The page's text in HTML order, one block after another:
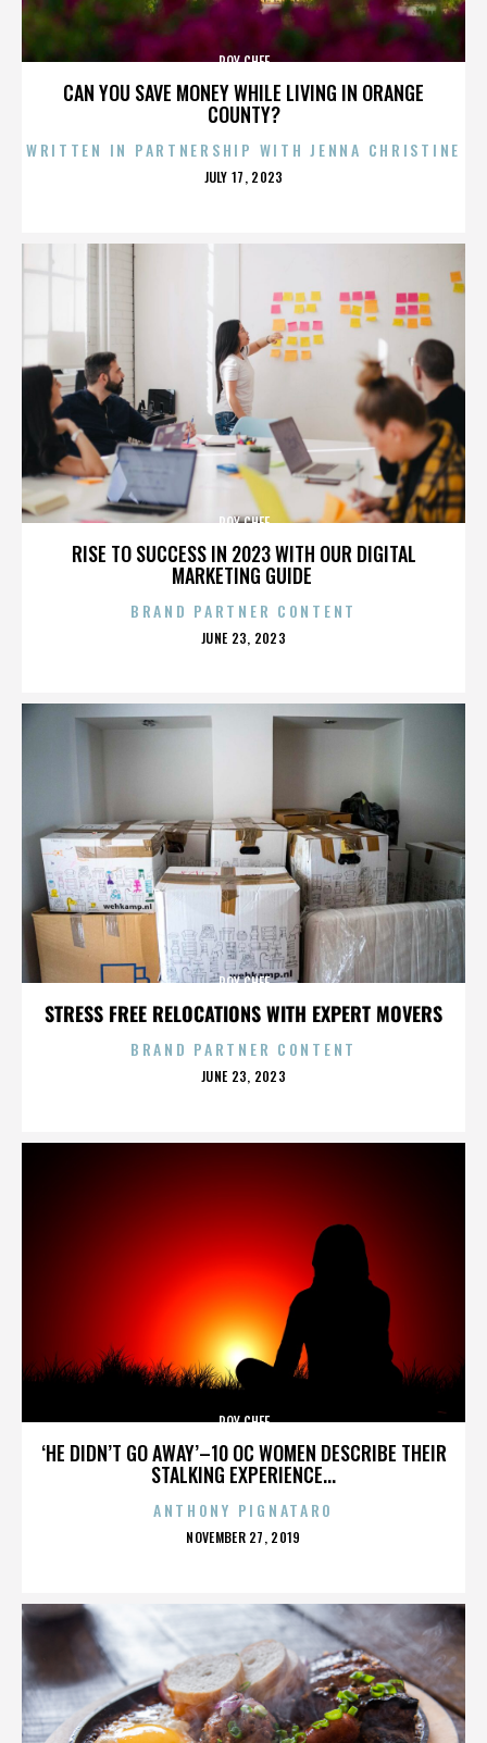
CAN YOU SAVE MONEY WHILE LIVING IN ORANGE
COUNTY?
ROY CHEF
WRITTEN IN PARTNERSHIP WITH JENNA CHRISTINE
POSTED
JULY 17, 2023
RISE TO SUCCESS IN 2023 WITH OUR DIGITAL
MARKETING GUIDE
ROY CHEF
BRAND PARTNER CONTENT
POSTED
JUNE 23, 2023
STRESS FREE RELOCATIONS WITH EXPERT MOVERS
ROY CHEF
BRAND PARTNER CONTENT
POSTED
JUNE 23, 2023
‘HE DIDN’T GO AWAY’–10 OC WOMEN DESCRIBE THEIR
STALKING EXPERIENCE...
ROY CHEF
ANTHONY PIGNATARO
POSTED
NOVEMBER 27, 2019